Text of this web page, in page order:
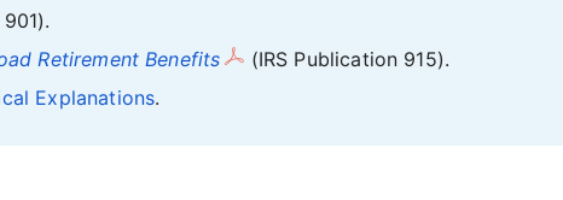
Retirement Benefits
(IRS Publication 915).
Explanations.